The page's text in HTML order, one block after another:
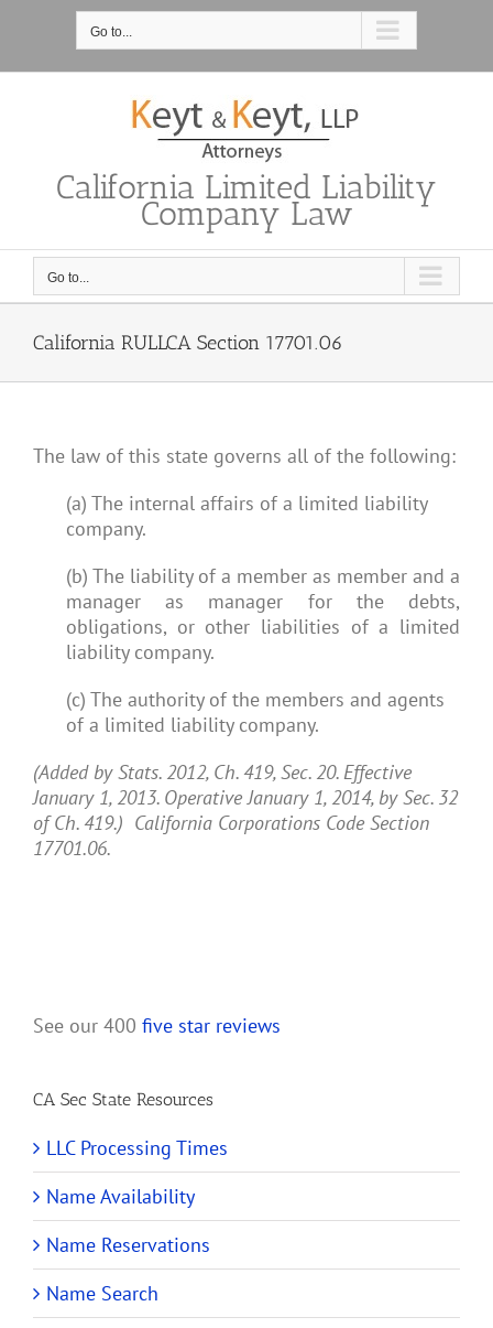
Go to...
California Limited Liability
Company Law
Go to...
California RULLCA Section 17701.06
The law of this state governs all of the following:
(a) The internal affairs of a limited liability
company.
(b) The liability of a member as member and a
manager as manager for the debts,
obligations, or other liabilities of a limited
liability company.
(c) The authority of the members and agents
of a limited liability company.
(Added by Stats. 2012, Ch. 419, Sec. 20. Effective
January 1, 2013. Operative January 1, 2014, by Sec. 32
of Ch. 419.) California Corporations Code Section
17701.06.
See our 400 five star reviews
CA Sec State Resources
LLC Processing Times
Name Availability
Name Reservations
Name Search